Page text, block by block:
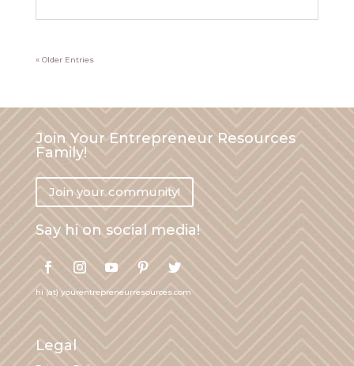
« Older Entries
Join Your Entrepreneur Resources
Family!
Join your community!
Say hi on social media!
hi (at) yourentrepreneurresources.com
Legal